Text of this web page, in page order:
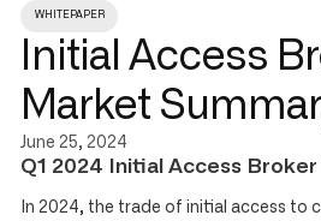
WHITEPAPER
Initial Access
Market
June 25, 2024
Q1 2024 Initial Access
In 2024, the trade of initial access to